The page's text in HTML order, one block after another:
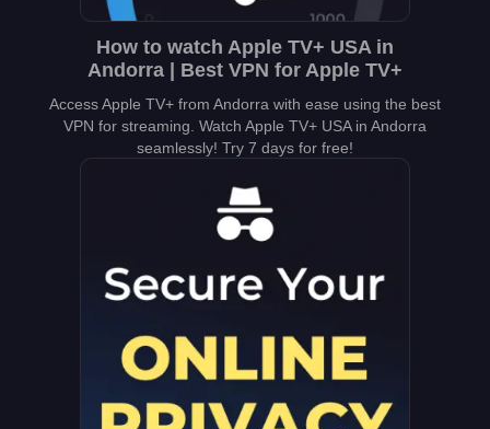
How to watch Apple TV+ USA in
Andorra | Best VPN for Apple TV+
Access Apple TV+ from Andorra with ease using the best
VPN for streaming. Watch Apple TV+ USA in Andorra
seamlessly! Try 7 days for free!